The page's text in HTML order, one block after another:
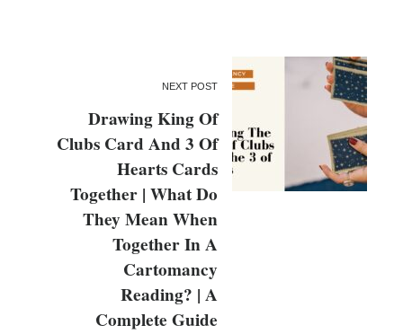
NEXT POST
Drawing King Of
Clubs Card And 3 Of
Hearts Cards
Together | What Do
They Mean When
Together In A
Cartomancy
Reading? | A
Complete Guide